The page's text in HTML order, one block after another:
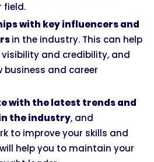
field.
with key influencers and
in the industry. This can help
and credibility, and
business and career
with the latest trends and
the industry, and
to improve your skills and
help you to maintain your